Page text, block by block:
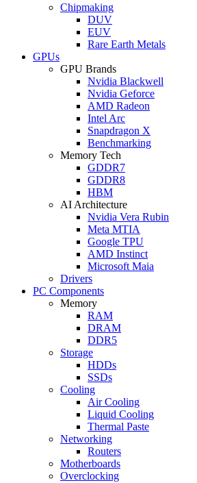
Chipmaking
DUV
EUV
Rare Earth Metals
GPUs
GPU Brands
Nvidia Blackwell
Nvidia Geforce
AMD Radeon
Intel Arc
Snapdragon X
Benchmarking
Memory Tech
GDDR7
GDDR8
HBM
AI Architecture
Nvidia Vera Rubin
Meta MTIA
Google TPU
AMD Instinct
Microsoft Maia
Drivers
PC Components
Memory
RAM
DRAM
DDR5
Storage
HDDs
SSDs
Cooling
Air Cooling
Liquid Cooling
Thermal Paste
Networking
Routers
Motherboards
Overclocking